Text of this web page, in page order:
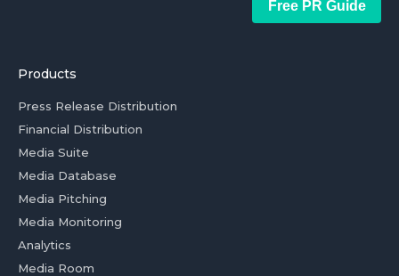
Free PR Guide
Products
Press Release Distribution
Financial Distribution
Media Suite
Media Database
Media Pitching
Media Monitoring
Analytics
Media Room